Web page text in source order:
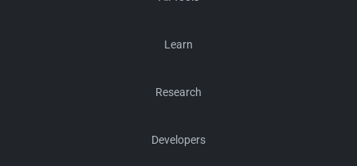
Learn
Research
Developers